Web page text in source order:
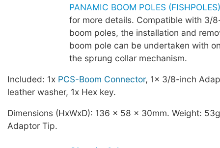
PANAMIC BOOM POLES
for more details. Compatible with 3/
boom poles, the installation and
boom pole can be undertaken with
the sprung collar mechanism.
Included: 1x PCS-Boom Connector, 1x 3/8-inch
leather washer, 1x Hex key.
Dimensions (HxWxD): 136 x 58 x 30mm. Weight:
Adaptor Tip.